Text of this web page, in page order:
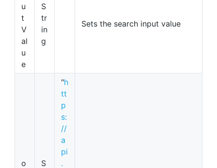
u
t
V
al
u
e
S
tr
in
g
Sets the search input value
o
S
"h
tt
p
s:
//
a
pi
.